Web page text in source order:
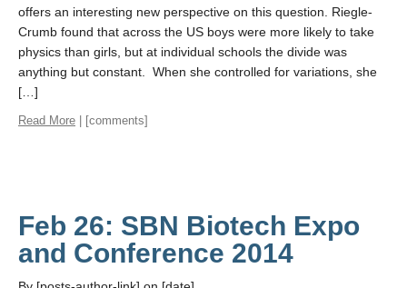
offers an interesting new perspective on this question. Riegle-
Crumb found that across the US boys were more likely to take
physics than girls, but at individual schools the divide was
anything but constant. When she controlled for variations, she
[…]
Read More | [comments]
Feb 26: SBN Biotech Expo
and Conference 2014